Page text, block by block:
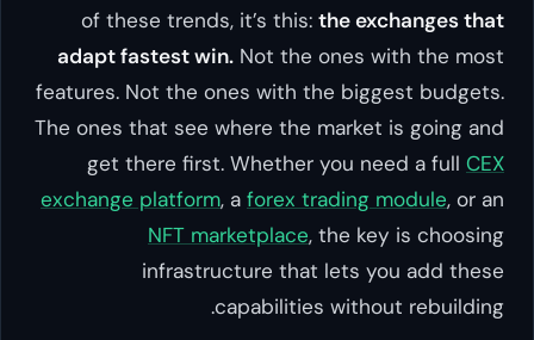
of these trends, it’s this: the exchanges that
adapt fastest win. Not the ones with the most
features. Not the ones with the biggest budgets.
The ones that see where the market is going and
get there first. Whether you need a full CEX
exchange platform, a forex trading module, or an
NFT marketplace, the key is choosing
infrastructure that lets you add these
capabilities without rebuilding.